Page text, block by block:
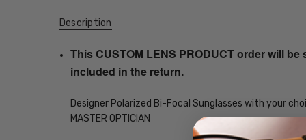
Description
This CUSTOM LENS PRODUCT order will
included in the return.
Designer Polarized Bi-Focal Sunglasses with your
MASTER OPTICIAN